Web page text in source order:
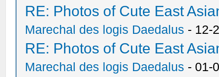
RE: Photos of Cute East
Marechal des logis Daedalus - 12-
RE: Photos of Cute East
Marechal des logis Daedalus - 01-